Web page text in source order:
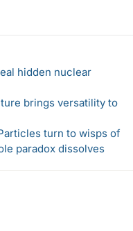
hidden nuclear
brings versatility to
turn to wisps of
paradox dissolves